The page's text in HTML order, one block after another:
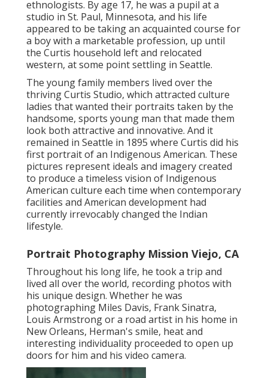
ethnologists. By age 17, he was a pupil at a
studio in St. Paul, Minnesota, and his life
appeared to be taking an acquainted course for
a boy with a marketable profession, up until
the Curtis household left and relocated
western, at some point settling in Seattle.
The young family members lived over the
thriving Curtis Studio, which attracted culture
ladies that wanted their portraits taken by the
handsome, sports young man that made them
look both attractive and innovative. And it
remained in Seattle in 1895 where Curtis did his
first portrait of an Indigenous American. These
pictures represent ideals and imagery created
to produce a timeless vision of Indigenous
American culture each time when contemporary
facilities and American development had
currently irrevocably changed the Indian
lifestyle.
Portrait Photography Mission Viejo, CA
Throughout his long life, he took a trip and
lived all over the world, recording photos with
his unique design. Whether he was
photographing Miles Davis, Frank Sinatra,
Louis Armstrong or a road artist in his home in
New Orleans, Herman's smile, heat and
interesting individuality proceeded to open up
doors for him and his video camera.